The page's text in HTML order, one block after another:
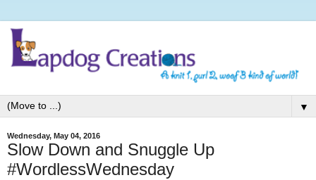
▼
Wednesday, May 04, 2016
Slow Down and Snuggle Up
#WordlessWednesday